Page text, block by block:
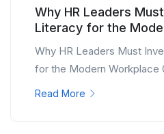
Why HR Leaders
Literacy for the
Why HR Leaders Must
for the Modern Workplace
Read More